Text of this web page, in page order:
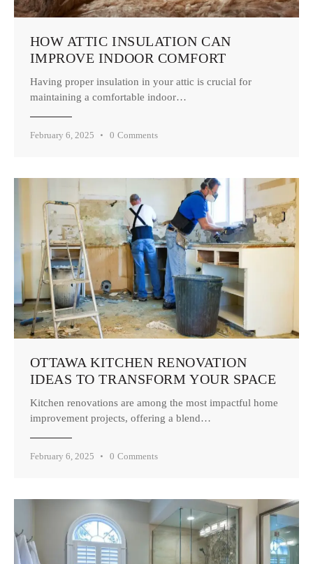
HOW ATTIC INSULATION CAN
IMPROVE INDOOR COMFORT
Having proper insulation in your attic is crucial for
maintaining a comfortable indoor…
February 6, 2025 0 Comments
OTTAWA KITCHEN RENOVATION
IDEAS TO TRANSFORM YOUR SPACE
Kitchen renovations are among the most impactful home
improvement projects, offering a blend…
February 6, 2025 0 Comments